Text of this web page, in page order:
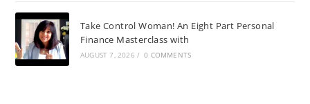
Take Control Woman! An Eight Part Personal
Finance Masterclass with
AUGUST 7, 2026 / 0 COMMENTS